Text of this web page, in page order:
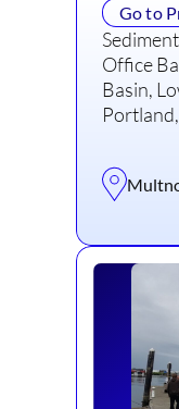
Go to
Office
Basin,